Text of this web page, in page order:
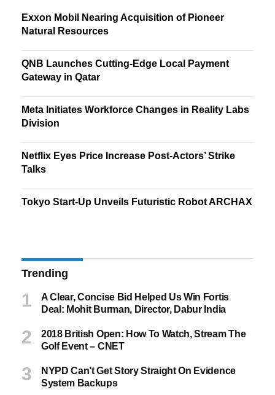
Exxon Mobil Nearing Acquisition of Pioneer
Natural Resources
QNB Launches Cutting-Edge Local Payment
Gateway in Qatar
Meta Initiates Workforce Changes in Reality Labs
Division
Netflix Eyes Price Increase Post-Actors’ Strike
Talks
Tokyo Start-Up Unveils Futuristic Robot ARCHAX
Trending
A Clear, Concise Bid Helped Us Win Fortis
Deal: Mohit Burman, Director, Dabur India
2018 British Open: How To Watch, Stream The
Golf Event – CNET
NYPD Can’t Get Story Straight On Evidence
System Backups